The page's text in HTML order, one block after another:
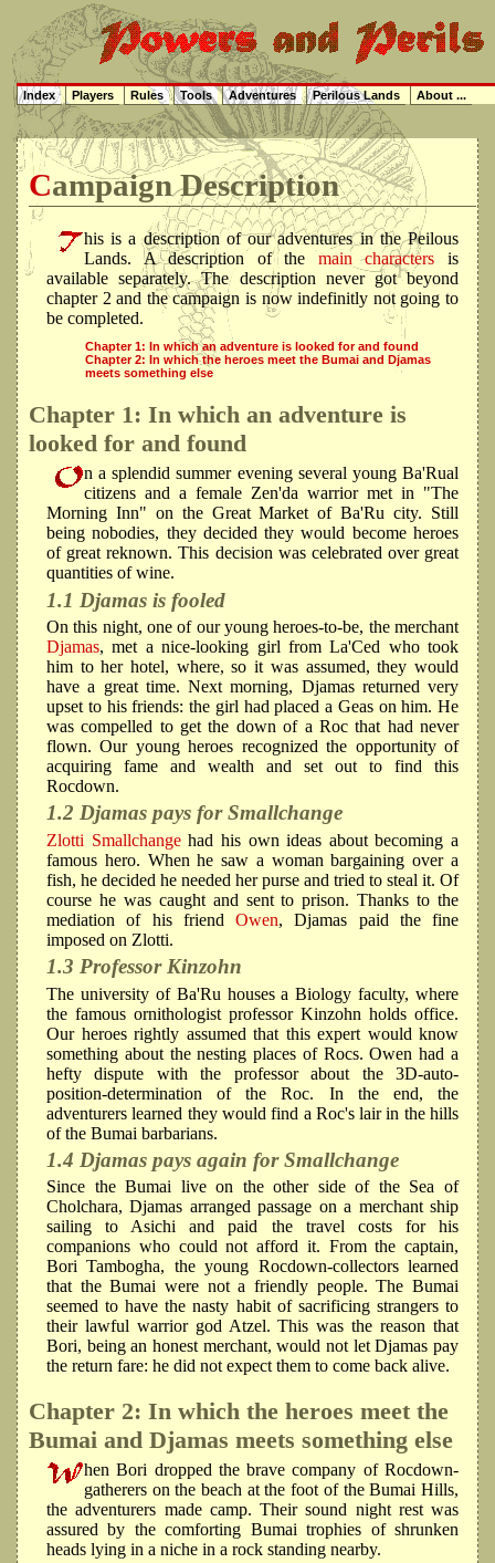
Campaign Description
his is a description of our adventures in the Peilous
Lands. A description of the main characters is
available separately. The description never got beyond
chapter 2 and the campaign is now indefinitly not going to
be completed.
Chapter 1: In which an adventure is looked for and found
Chapter 2: In which the heroes meet the Bumai and Djamas
meets something else
Chapter 1: In which an adventure is
looked for and found
n a splendid summer evening several young Ba'Rual
citizens and a female Zen'da warrior met in "The
Morning Inn" on the Great Market of Ba'Ru city. Still
being nobodies, they decided they would become heroes
of great reknown. This decision was celebrated over great
quantities of wine.
1.1 Djamas is fooled
On this night, one of our young heroes-to-be, the merchant
Djamas, met a nice-looking girl from La'Ced who took
him to her hotel, where, so it was assumed, they would
have a great time. Next morning, Djamas returned very
upset to his friends: the girl had placed a Geas on him. He
was compelled to get the down of a Roc that had never
flown. Our young heroes recognized the opportunity of
acquiring fame and wealth and set out to find this
Rocdown.
1.2 Djamas pays for Smallchange
Zlotti Smallchangehad his own ideas about becoming a
famous hero. When he saw a woman bargaining over a
fish, he decided he needed her purse and tried to steal it. Of
course he was caught and sent to prison. Thanks to the
mediation of his friend Owen, Djamas paid the fine
imposed on Zlotti.
1.3 Professor Kinzohn
The university of Ba'Ru houses a Biology faculty, where
the famous ornithologist professor Kinzohn holds office.
Our heroes rightly assumed that this expert would know
something about the nesting places of Rocs. Owen had a
hefty dispute with the professor about the 3D-auto-
position-determination of the Roc. In the end, the
adventurers learned they would find a Roc's lair in the hills
of the Bumai barbarians.
1.4 Djamas pays again for Smallchange
Since the Bumai live on the other side of the Sea of
Cholchara, Djamas arranged passage on a merchant ship
sailing to Asichi and paid the travel costs for his
companions who could not afford it. From the captain,
Bori Tambogha, the young Rocdown-collectors learned
that the Bumai were not a friendly people. The Bumai
seemed to have the nasty habit of sacrificing strangers to
their lawful warrior god Atzel. This was the reason that
Bori, being an honest merchant, would not let Djamas pay
the return fare: he did not expect them to come back alive.
Chapter 2: In which the heroes meet the
Bumai and Djamas meets something else
hen Bori dropped the brave company of Rocdown-
gatherers on the beach at the foot of the Bumai Hills,
the adventurers made camp. Their sound night rest was
assured by the comforting Bumai trophies of shrunken
heads lying in a niche in a rock standing nearby.
Index Players Rules Tools Adventures Perilous Lands About ...